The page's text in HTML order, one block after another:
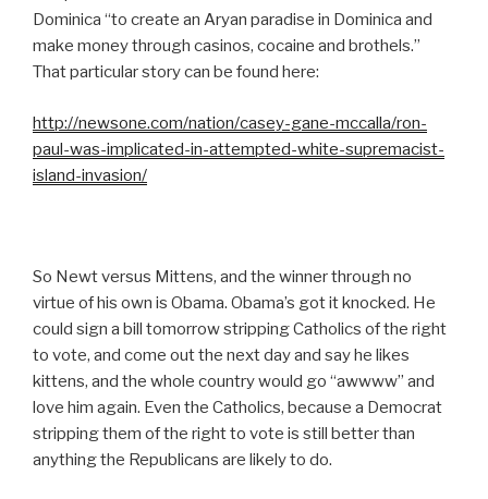
Dominica “to create an Aryan paradise in Dominica and
make money through casinos, cocaine and brothels.”
That particular story can be found here:
http://newsone.com/nation/casey-gane-mccalla/ron-
paul-was-implicated-in-attempted-white-supremacist-
island-invasion/
So Newt versus Mittens, and the winner through no
virtue of his own is Obama. Obama’s got it knocked. He
could sign a bill tomorrow stripping Catholics of the right
to vote, and come out the next day and say he likes
kittens, and the whole country would go “awwww” and
love him again. Even the Catholics, because a Democrat
stripping them of the right to vote is still better than
anything the Republicans are likely to do.